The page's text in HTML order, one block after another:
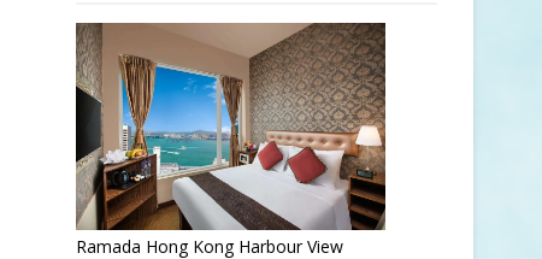
Ramada Hong Kong Harbour View